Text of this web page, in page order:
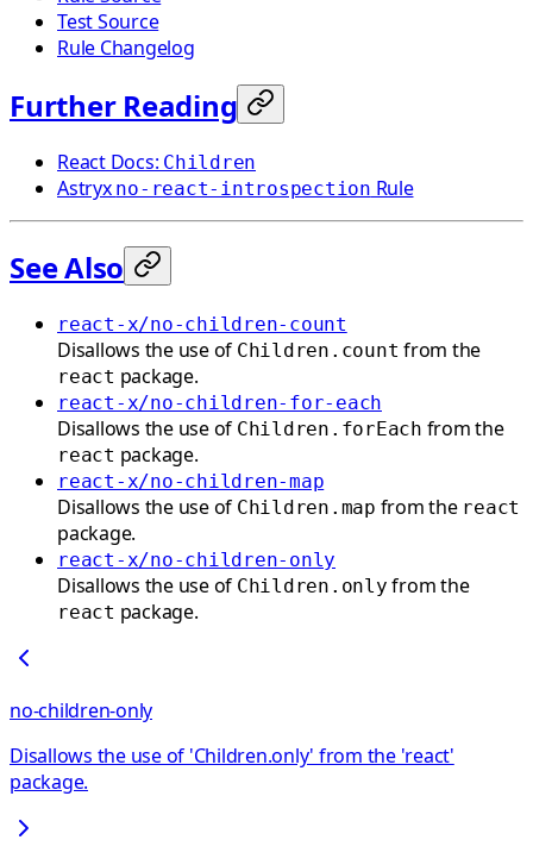
Test Source
Rule Changelog
Further Reading
React Docs: Children
Astryx no-react-introspection Rule
See Also
react-x/no-children-count
Disallows the use of Children.count from the
react package.
react-x/no-children-for-each
Disallows the use of Children.forEach from the
react package.
react-x/no-children-map
Disallows the use of Children.map from the react
package.
react-x/no-children-only
Disallows the use of Children.only from the
react package.
no-children-only
Disallows the use of 'Children.only' from the 'react'
package.